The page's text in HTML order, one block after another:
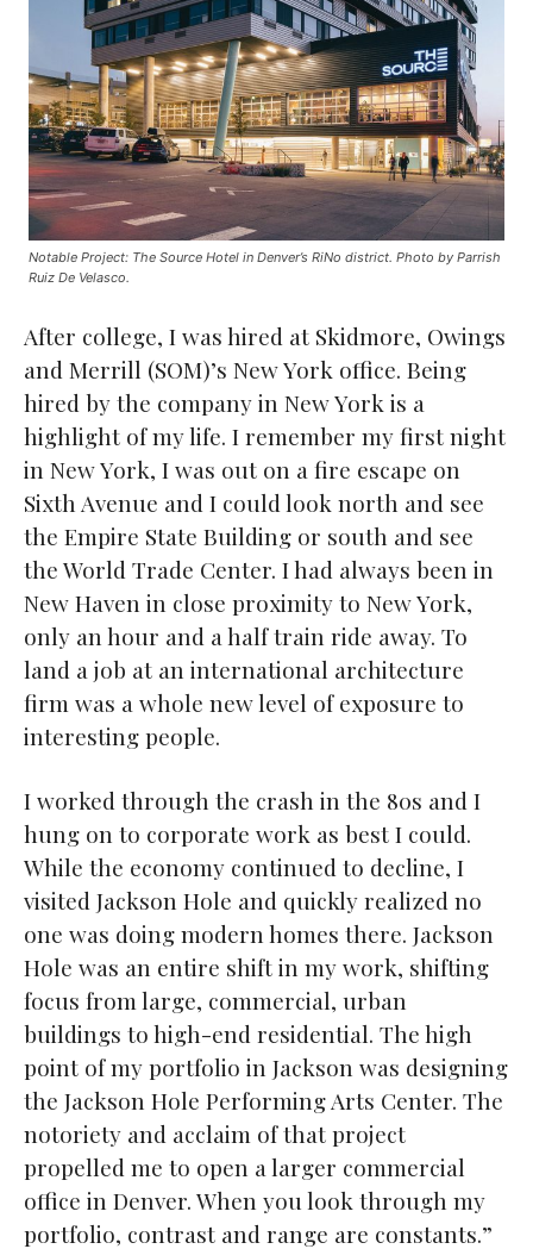
Notable Project: The Source Hotel in Denver’s RiNo district. Photo by Parrish
Ruiz De Velasco.
After college, I was hired at Skidmore, Owings
and Merrill (SOM)’s New York office. Being
hired by the company in New York is a
highlight of my life. I remember my first night
in New York, I was out on a fire escape on
Sixth Avenue and I could look north and see
the Empire State Building or south and see
the World Trade Center. I had always been in
New Haven in close proximity to New York,
only an hour and a half train ride away. To
land a job at an international architecture
firm was a whole new level of exposure to
interesting people.
I worked through the crash in the 80s and I
hung on to corporate work as best I could.
While the economy continued to decline, I
visited Jackson Hole and quickly realized no
one was doing modern homes there. Jackson
Hole was an entire shift in my work, shifting
focus from large, commercial, urban
buildings to high-end residential. The high
point of my portfolio in Jackson was designing
the Jackson Hole Performing Arts Center. The
notoriety and acclaim of that project
propelled me to open a larger commercial
office in Denver. When you look through my
portfolio, contrast and range are constants.”